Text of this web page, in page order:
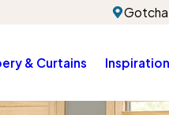
& Curtains Inspiration